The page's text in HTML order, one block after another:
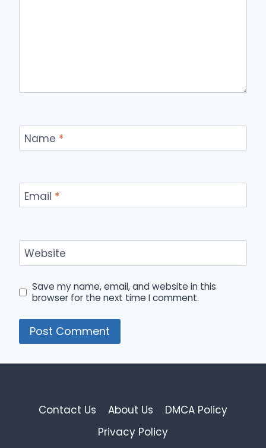
Name *
Email *
Website
Save my name, email, and website in this
browser for the next time I comment.
Contact Us About Us
DMCA Policy
Privacy Policy